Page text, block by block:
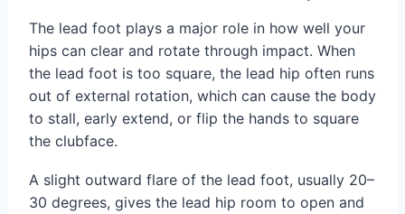
The lead foot plays a major role in how well your
hips can clear and rotate through impact. When
the lead foot is too square, the lead hip often runs
out of external rotation, which can cause the body
to stall, early extend, or flip the hands to square
the clubface.
A slight outward flare of the lead foot, usually 20–
30 degrees, gives the lead hip room to open and